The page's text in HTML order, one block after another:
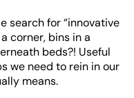
search for “innovative
corner, bins in a
beds?! Useful
we need to rein in our
means.